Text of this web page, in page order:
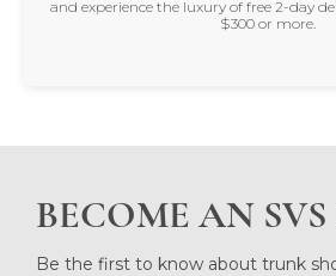
and experience the luxury of free 2-day
$300 or more.
BECOME AN
Be the first to know about trunk